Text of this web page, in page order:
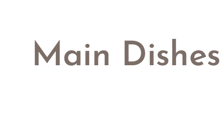
Main Dishes